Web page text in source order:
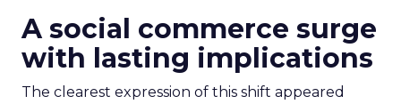
A social commerce surge
with lasting implications
The clearest expression of this shift appeared